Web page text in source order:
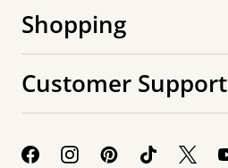
Shopping
Customer Support